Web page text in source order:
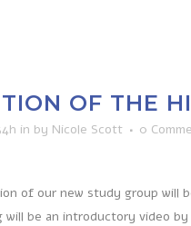
OF THE
in by Nicole Scott 0
of our new study group will
will be an introductory video by